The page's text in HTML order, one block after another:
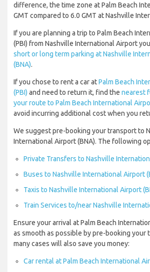
difference, the time zone at Palm Beach
GMT compared to 6.0 GMT at Nashville
If you are planning a trip to Palm Beach
(PBI) from Nashville International Airport
short or long term parking at Nashville
(BNA).
If you chose to rent a car atPalm Beach
(PBI) and need to return it, find the nearest
your route to Palm Beach International
avoid incurring additional cost when you
We suggest pre-booking your transport to
International Airport (BNA). The following
Private Transfers to Nashville
Buses to Nashville International Airport
Taxis to Nashville International Airport
Train Services to/near Nashville
Ensure your arrival at Palm Beach
as smooth as possible by pre-booking your
many cases will also save you money:
Car rental at Palm Beach International